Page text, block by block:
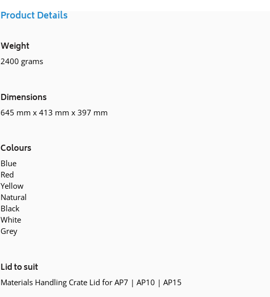
Product Details
Weight
2400 grams
Dimensions
645 mm x 413 mm x 397 mm
Colours
Blue
Red
Yellow
Natural
Black
White
Grey
Lid to suit
Materials Handling Crate Lid for AP7 | AP10 | AP15